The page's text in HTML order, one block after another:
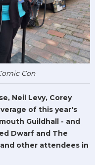
Con
Neil Levy, Corey
of this year's
Guildhall - and
Dwarf and The
other attendees in